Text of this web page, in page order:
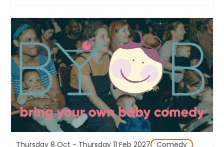
Thursday 8 Oct - Thursday 11 Feb 2027 Comedy